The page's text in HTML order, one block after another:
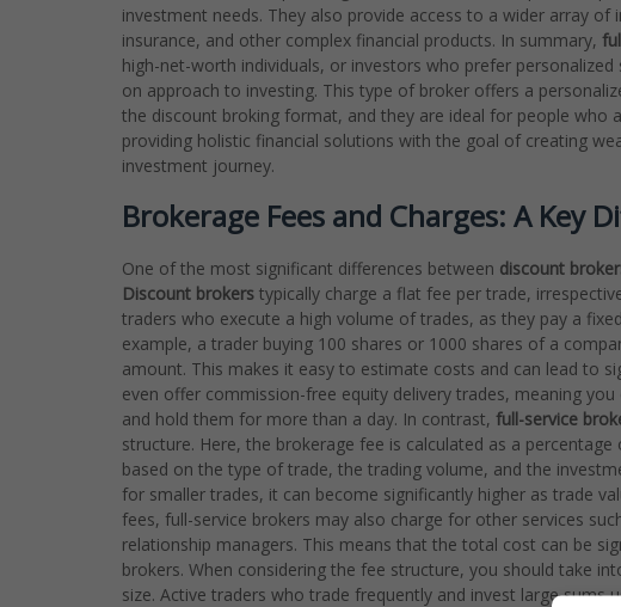
investment needs. They also provide access to a wider array
insurance, and other complex financial products. In summary,
high-net-worth individuals, or investors who prefer
on approach to investing. This type of broker offers a
the discount broking format, and they are ideal for people who
providing holistic financial solutions with the goal of creating
investment journey.
Brokerage Fees and Charges: A Key
One of the most significant differences between discount
Discount brokers typically charge a flat fee per trade,
traders who execute a high volume of trades, as they pay a
example, a trader buying 100 shares or 1000 shares of a
amount. This makes it easy to estimate costs and can lead to
even offer commission-free equity delivery trades, meaning
and hold them for more than a day. In contrast, full-service
structure. Here, the brokerage fee is calculated as a
based on the type of trade, the trading volume, and the
for smaller trades, it can become significantly higher as trade
fees, full-service brokers may also charge for other services
relationship managers. This means that the total cost can be
brokers. When considering the fee structure, you should take
size. Active traders who trade frequently and invest large